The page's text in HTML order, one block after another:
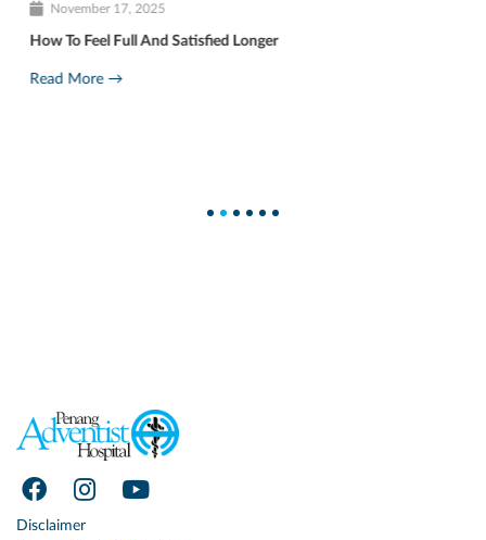
November 17, 2025
How To Feel Full And Satisfied Longer
Read More →
5 6
Disclaimer